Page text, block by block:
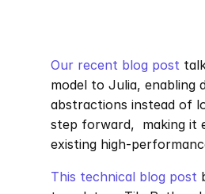
Our recent blog post
model to Julia, enabling
abstractions instead of
step forward,  making
existing high-
This technical blog post